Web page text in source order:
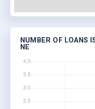
NUMBER OF LOANS
NE